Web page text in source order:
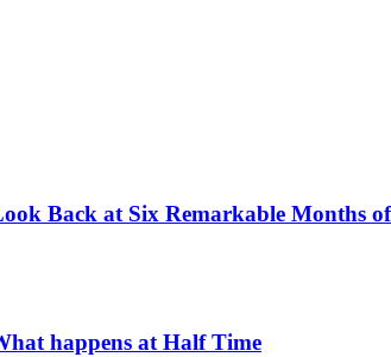
Back at Six Remarkable Months
happens at Half Time